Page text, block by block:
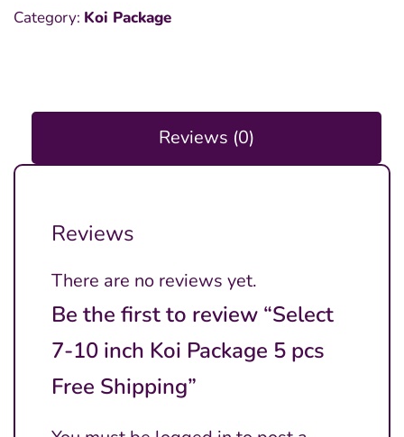
Category: Koi Package
Reviews (0)
Reviews
There are no reviews yet.
Be the first to review “Select
7-10 inch Koi Package 5 pcs
Free Shipping”